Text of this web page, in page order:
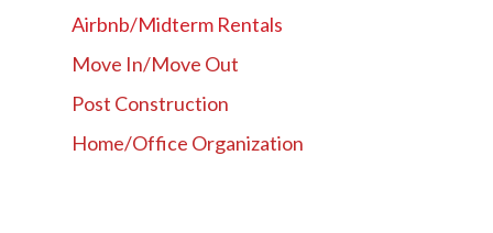
Airbnb/Midterm Rentals
Move In/Move Out
Post Construction
Home/Office Organization